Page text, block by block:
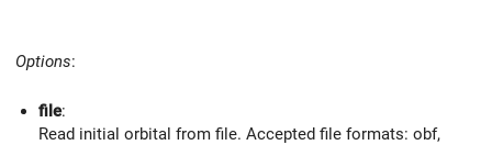
Options:
file:
Read initial orbital from file. Accepted file formats: obf,